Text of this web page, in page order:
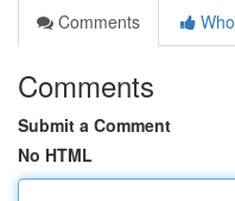
Comments
Comments
Submit a Comment
No HTML